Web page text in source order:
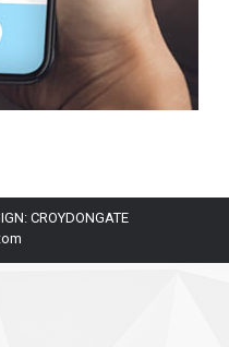
CROYDONGATE